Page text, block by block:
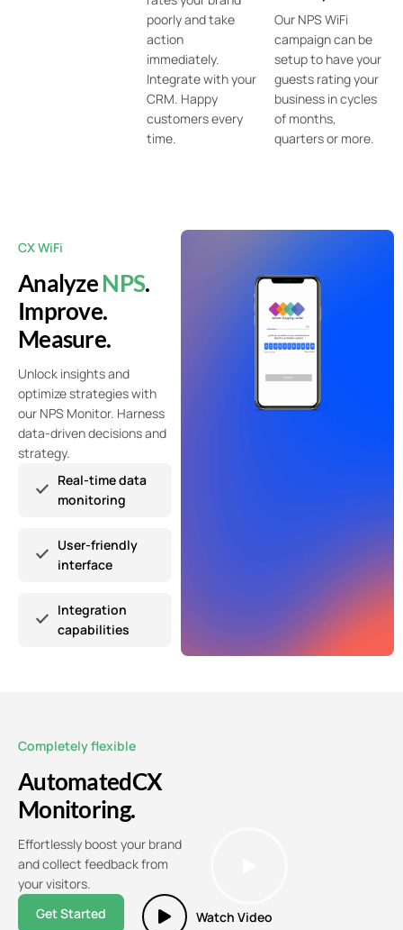
poorly and take
action
immediately.
Integrate with your
CRM. Happy
customers every
time.
Our NPS WiFi
campaign can be
setup to have your
guests rating your
business in cycles
of months,
quarters or more.
CX WiFi
AnalyzeNPS.
Improve.
Measure.
Unlock insights and
optimize strategies with
our NPS Monitor. Harness
data-driven decisions and
strategy.
Real-time data
monitoring
User-friendly
interface
Integration
capabilities
Completely flexible
AutomatedCX
Monitoring.
Effortlessly boost your brand
and collect feedback from
your visitors.
Get Started
Watch Video